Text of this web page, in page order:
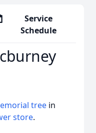
Service
Schedule
tree in
store.